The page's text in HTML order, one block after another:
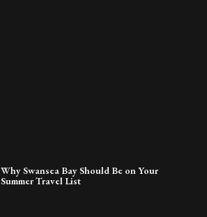
Why Swansea Bay Should Be on Your
Summer Travel List